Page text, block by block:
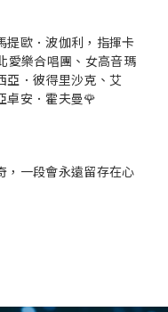
歐．波伽利，指揮卡
愛樂合唱團、女高音瑪
亞．彼得里沙克、艾
卓安．霍夫曼🌹
，一段會永遠留存在心